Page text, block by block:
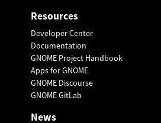
Resources
Developer Center
Documentation
GNOME Project Handbook
Apps for GNOME
GNOME Discourse
GNOME GitLab
News